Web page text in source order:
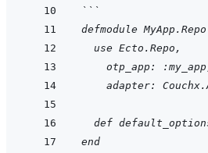
```
defmodule
  use Ecto.Repo,
otp_app:
adapter:
def
end